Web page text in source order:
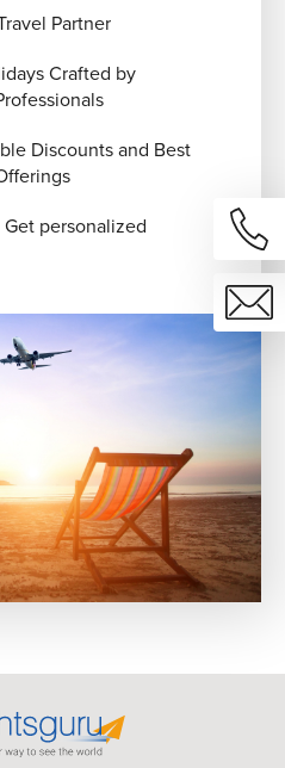
Partner
Crafted by
Discounts and Best
personalized